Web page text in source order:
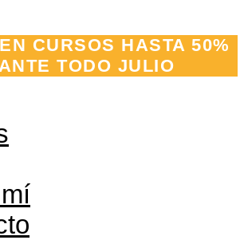
CURSOS HASTA 50%
TODO JULIO